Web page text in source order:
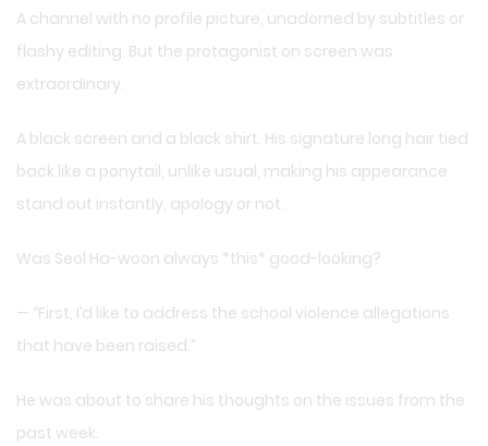
A channel with no profile picture, unadorned by subtitles or
flashy editing. But the protagonist on screen was
extraordinary.
A black screen and a black shirt. His signature long hair tied
back like a ponytail, unlike usual, making his appearance
stand out instantly, apology or not.
Was Seol Ha-woon always *this* good-looking?
— “First, I’d like to address the school violence allegations
that have been raised.”
He was about to share his thoughts on the issues from the
past week.